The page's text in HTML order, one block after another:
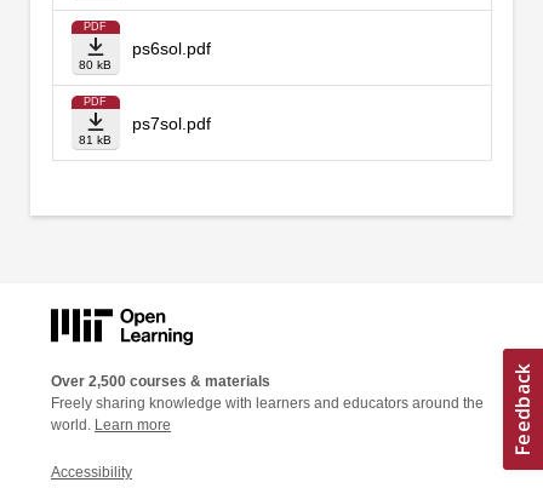
PDF
80 kB
ps6sol.pdf
PDF
81 kB
ps7sol.pdf
Over 2,500 courses & materials
Freely sharing knowledge with learners and educators around the
world. Learn more
Accessibility